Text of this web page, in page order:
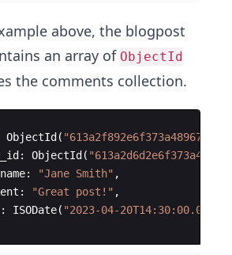
above, the blogpost
an array of ObjectId
the comments collection.
ObjectId( "613a2f892e6f373a48967e51
: ObjectId( "
: "Jane Smith" ,
: "Great post! " ,
: ISODate( "2023-04-20T14:30:00.000Z